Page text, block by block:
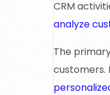
CRM
analyze
The
customers.